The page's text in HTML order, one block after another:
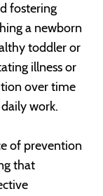
fostering
a newborn
toddler or
illness or
over time
work.
of prevention
that